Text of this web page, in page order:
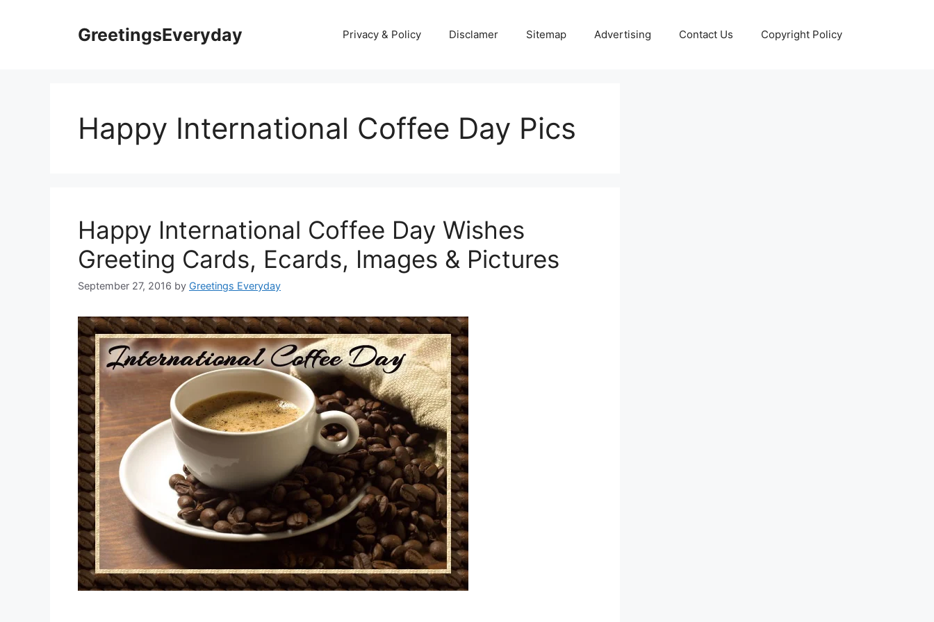
GreetingsEveryday Privacy & Policy Disclamer Sitemap Advertising Contact Us Copyright Policy
Happy International Coffee Day Pics
Happy International Coffee Day Wishes
Greeting Cards, Ecards, Images & Pictures
September 27, 2016 by Greetings Everyday